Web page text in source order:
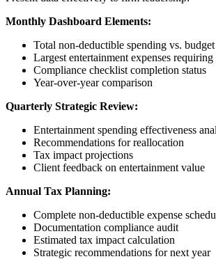
Monthly Dashboard Elements:
Total non-deductible spending vs. budget
Largest entertainment expenses
Compliance checklist completion status
Year-over-year comparison
Quarterly Strategic Review:
Entertainment spending effectiveness
Recommendations for reallocation
Tax impact projections
Client feedback on entertainment value
Annual Tax Planning:
Complete non-deductible expense
Documentation compliance audit
Estimated tax impact calculation
Strategic recommendations for next year